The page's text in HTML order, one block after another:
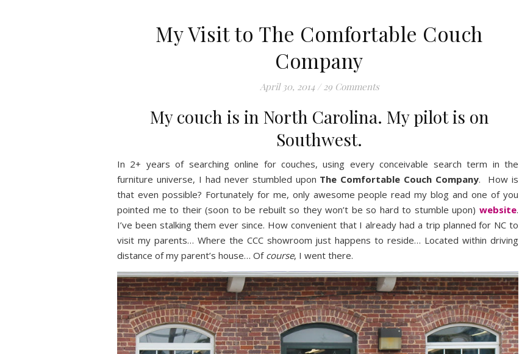
My Visit to The Comfortable Couch
Company
April 30, 2014 / 29 Comments
My couch is in North Carolina. My pilot is on
Southwest.
In 2+ years of searching online for couches, using every conceivable search term in the
furniture universe, I had never stumbled upon The Comfortable Couch Company. How is
that even possible? Fortunately for me, only awesome people read my blog and one of you
pointed me to their (soon to be rebuilt so they won’t be so hard to stumble upon) website.
I’ve been stalking them ever since. How convenient that I already had a trip planned for NC to
visit my parents… Where the CCC showroom just happens to reside… Located within driving
distance of my parent’s house… Ofcourse, I went there.